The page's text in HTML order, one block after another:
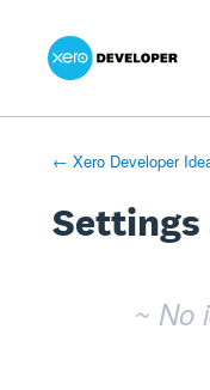
← Xero Developer
~ No